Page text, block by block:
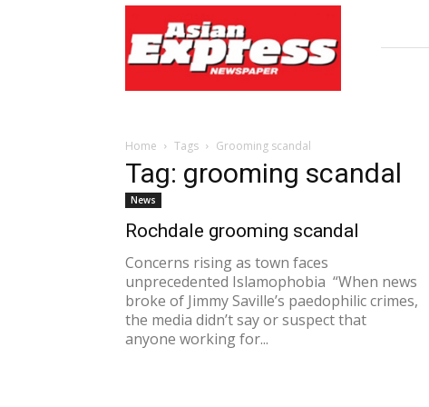
Express
Newspaper
Home Tags Grooming scandal
Tag: grooming scandal
News
Rochdale grooming scandal
Concerns rising as town faces
unprecedented Islamophobia “When news
broke of Jimmy Saville’s paedophilic crimes,
the media didn’t say or suspect that
anyone working for...